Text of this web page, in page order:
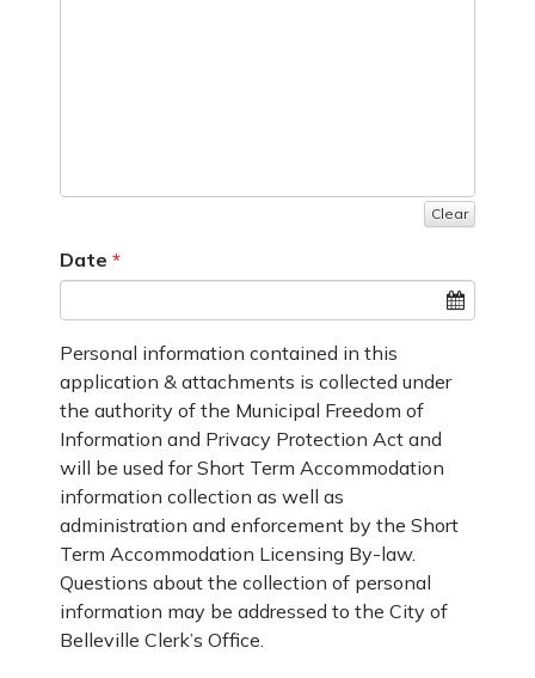
Clear
Date
Personal information contained in this
application & attachments is collected under
the authority of the Municipal Freedom of
Information and Privacy Protection Act and
will be used for Short Term Accommodation
information collection as well as
administration and enforcement by the Short
Term Accommodation Licensing By-law.
Questions about the collection of personal
information may be addressed to the City of
Belleville Clerk’s Office.